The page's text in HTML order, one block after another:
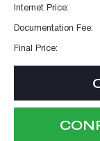
Internet Price:
Documentation Fee:
Final Price: